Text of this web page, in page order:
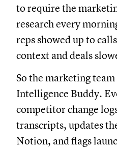
to require the
research every
reps showed up to
context and deals
So the marketing
Intelligence Buddy.
competitor change
transcripts, updates
Notion, and flags